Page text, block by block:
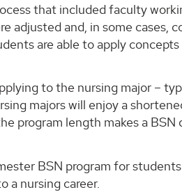
that included faculty
adjusted and, in some cases,
are able to apply concepts
to the nursing major –
majors will enjoy a
program length makes a BSN
BSN program for
a nursing career.